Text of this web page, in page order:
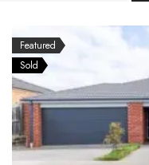
Featured
Sold